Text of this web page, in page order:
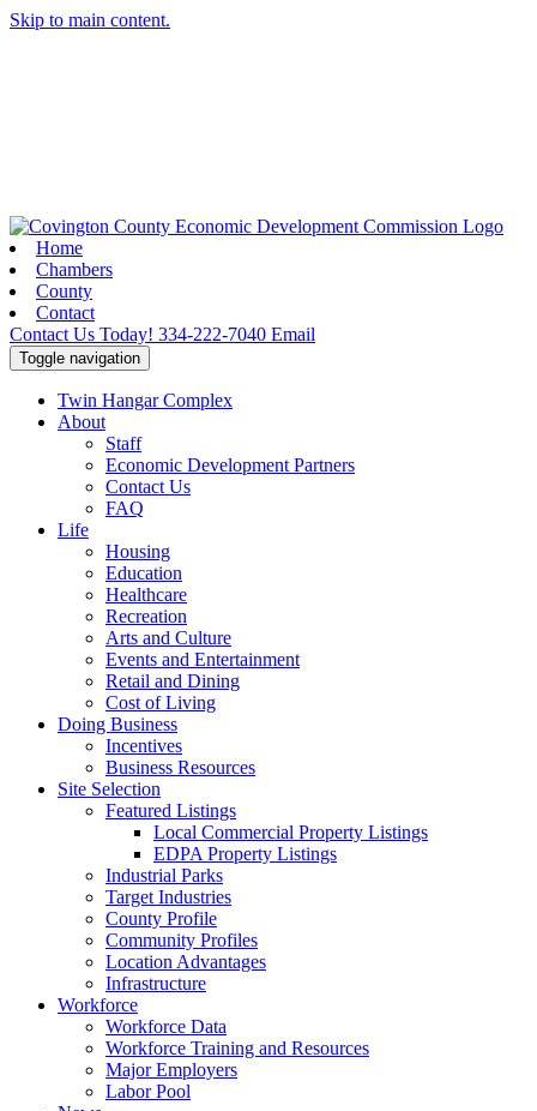
Skip to main content.
Home
Chambers
County
Contact
Contact Us Today! 334-222-7040 Email
Toggle navigation
Twin Hangar Complex
About
Staff
Economic Development Partners
Contact Us
FAQ
Life
Housing
Education
Healthcare
Recreation
Arts and Culture
Events and Entertainment
Retail and Dining
Cost of Living
Doing Business
Incentives
Business Resources
Site Selection
Featured Listings
Local Commercial Property Listings
EDPA Property Listings
Industrial Parks
Target Industries
County Profile
Community Profiles
Location Advantages
Infrastructure
Workforce
Workforce Data
Workforce Training and Resources
Major Employers
Labor Pool